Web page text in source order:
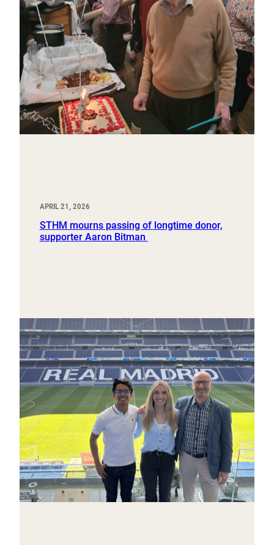
APRIL 21, 2026
STHM mourns passing of longtime donor,
supporter Aaron Bitman